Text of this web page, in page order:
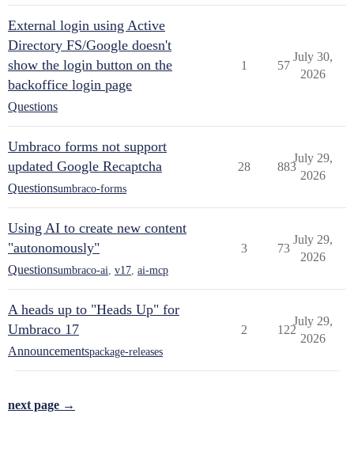
External login using Active
Directory FS/Google doesn't
show the login button on the
backoffice login page
Questions
1 57
July 30,
2026
Umbraco forms not support
updated Google Recaptcha
Questionsumbraco-forms
28 883
July 29,
2026
Using AI to create new content
"autonomously"
Questionsumbraco-ai v17 ai-mcp
3 73
July 29,
2026
A heads up to "Heads Up" for
Umbraco 17
Announcementspackage-releases
2 122
July 29,
2026
next page →